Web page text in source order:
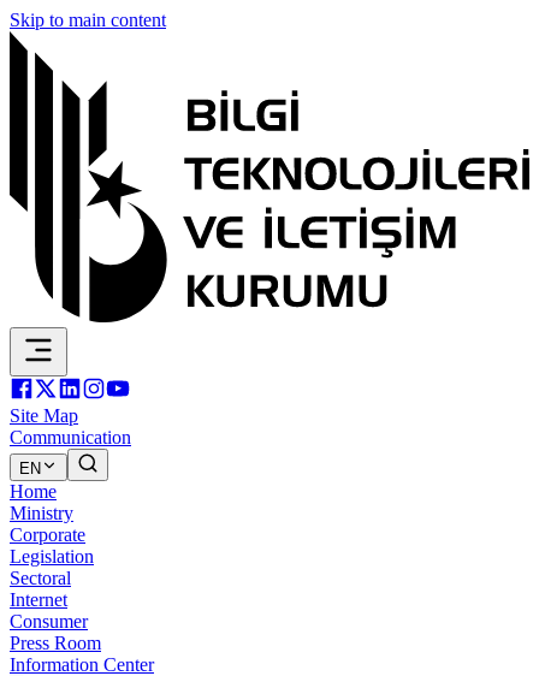
Skip to main content
Site Map
Communication
EN
Home
Ministry
Corporate
Legislation
Sectoral
Internet
Consumer
Press Room
Information Center